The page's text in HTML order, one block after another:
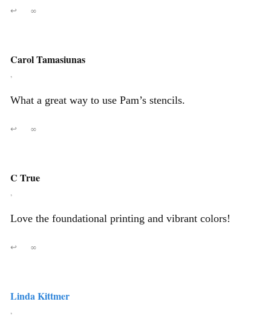
↩ ∞
Carol Tamasiunas
,
What a great way to use Pam’s stencils.
↩ ∞
C True
,
Love the foundational printing and vibrant colors!
↩ ∞
Linda Kittmer
,